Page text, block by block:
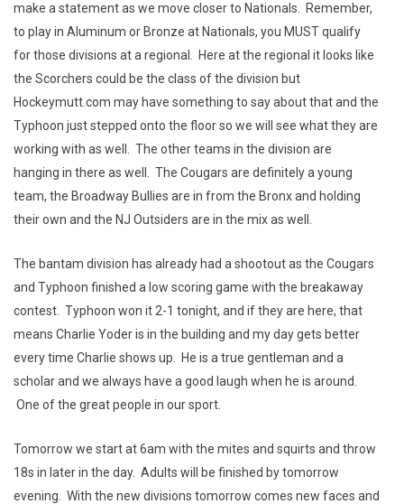
make a statement as we move closer to Nationals. Remember,
to play in Aluminum or Bronze at Nationals, you MUST qualify
for those divisions at a regional. Here at the regional it looks like
the Scorchers could be the class of the division but
Hockeymutt.com may have something to say about that and the
Typhoon just stepped onto the floor so we will see what they are
working with as well. The other teams in the division are
hanging in there as well. The Cougars are definitely a young
team, the Broadway Bullies are in from the Bronx and holding
their own and the NJ Outsiders are in the mix as well.
The bantam division has already had a shootout as the Cougars
and Typhoon finished a low scoring game with the breakaway
contest. Typhoon won it 2-1 tonight, and if they are here, that
means Charlie Yoder is in the building and my day gets better
every time Charlie shows up. He is a true gentleman and a
scholar and we always have a good laugh when he is around.
One of the great people in our sport.
Tomorrow we start at 6am with the mites and squirts and throw
18s in later in the day. Adults will be finished by tomorrow
evening. With the new divisions tomorrow comes new faces and